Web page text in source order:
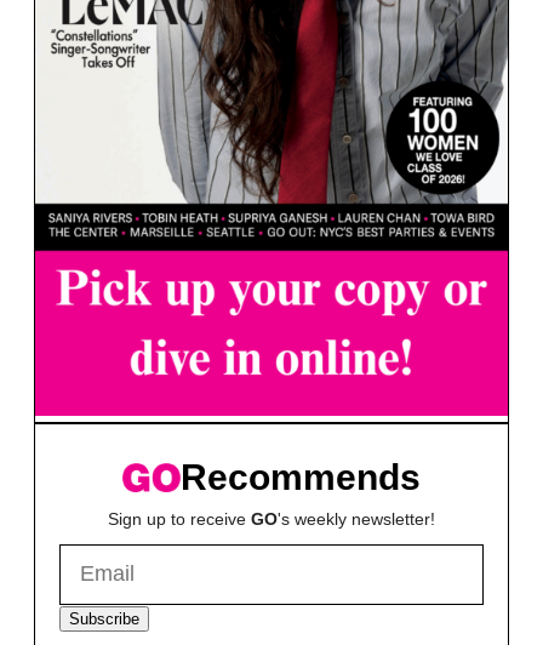
Recommends
Sign up to receive GO's weekly newsletter!
Subscribe